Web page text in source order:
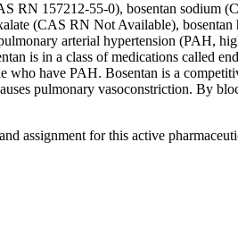
RN 157212-55-0), bosentan
(CAS RN Not Available),
arterial hypertension (PAH,
is in a class of medications called
who have PAH. Bosentan is a
pulmonary vasoconstriction. By
assignment for this active